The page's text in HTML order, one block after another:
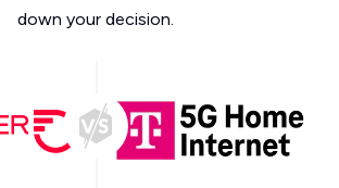
down your decision.